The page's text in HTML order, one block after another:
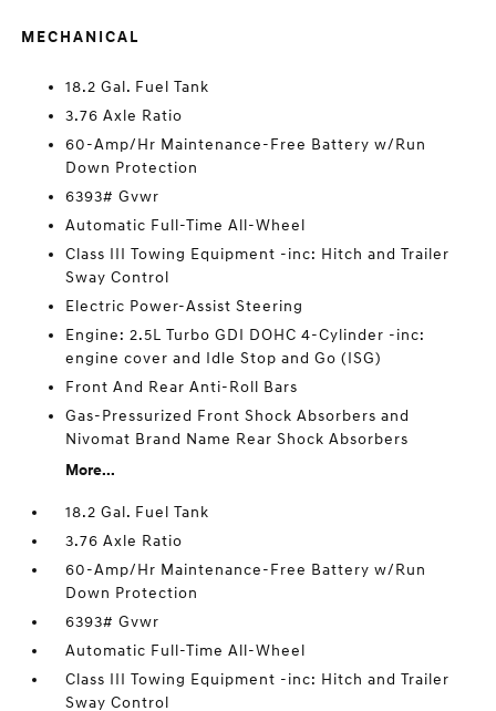
MECHANICAL
18.2 Gal. Fuel Tank
3.76 Axle Ratio
60-Amp/Hr Maintenance-Free Battery w/Run
Down Protection
6393# Gvwr
Automatic Full-Time All-Wheel
Class III Towing Equipment -inc: Hitch and Trailer
Sway Control
Electric Power-Assist Steering
Engine: 2.5L Turbo GDI DOHC 4-Cylinder -inc:
engine cover and Idle Stop and Go (ISG)
Front And Rear Anti-Roll Bars
Gas-Pressurized Front Shock Absorbers and
Nivomat Brand Name Rear Shock Absorbers
More...
18.2 Gal. Fuel Tank
3.76 Axle Ratio
60-Amp/Hr Maintenance-Free Battery w/Run
Down Protection
6393# Gvwr
Automatic Full-Time All-Wheel
Class III Towing Equipment -inc: Hitch and Trailer
Sway Control